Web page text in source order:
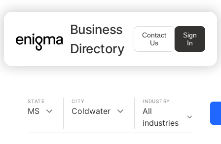
Business
Directory
Contact
Us
Sign
In
STATE
MS
CITY
Coldwater
INDUSTRY
All
industries